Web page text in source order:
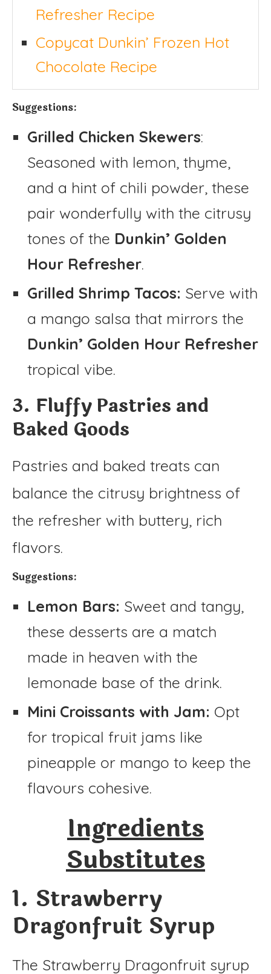
Refresher Recipe
Copycat Dunkin’ Frozen Hot
Chocolate Recipe
Suggestions:
Grilled Chicken Skewers:
Seasoned with lemon, thyme,
and a hint of chili powder, these
pair wonderfully with the citrusy
tones of the Dunkin’ Golden
Hour Refresher.
Grilled Shrimp Tacos: Serve with
a mango salsa that mirrors the
Dunkin’ Golden Hour Refresher
tropical vibe.
3. Fluffy Pastries and
Baked Goods
Pastries and baked treats can
balance the citrusy brightness of
the refresher with buttery, rich
flavors.
Suggestions:
Lemon Bars: Sweet and tangy,
these desserts are a match
made in heaven with the
lemonade base of the drink.
Mini Croissants with Jam: Opt
for tropical fruit jams like
pineapple or mango to keep the
flavours cohesive.
Ingredients
Substitutes
1. Strawberry
Dragonfruit Syrup
The Strawberry Dragonfruit syrup